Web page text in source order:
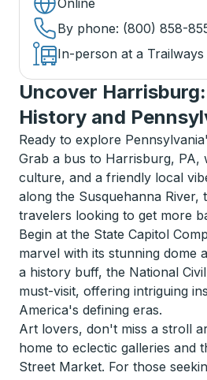
Online
By phone: (800) 858-
In-person at a
Uncover
History and
Ready to explore
Grab a bus to Harrisburg, PA,
culture, and a friendly local
along the Susquehanna River,
travelers looking to get more
Begin at the State Capitol
marvel with its stunning dome
a history buff, the National
must-visit, offering intriguing
America's defining eras.
Art lovers, don't miss a stroll
home to eclectic galleries and
Street Market. For those